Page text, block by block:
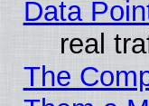
Data
real
The